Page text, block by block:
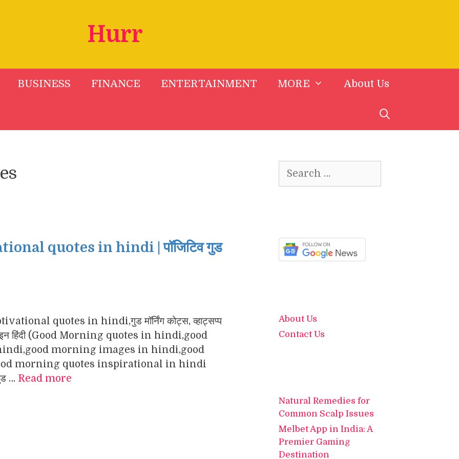
Hurr
BUSINESS FINANCE ENTERTAINMENT MORE About Us
quotes in hindi | पॉजिटिव गुड
quotes in hindi,गुड मॉर्निंग कोट्स, व्हाट्सप्प
इन हिंदी (Good Morning quotes in hindi,good
morning images in hindi,good
morning quotes inspirational in hindi
… Read more
for:
About Us
Contact Us
Natural Remedies for
Common Scalp Issues
Melbet App in India: A
Premier Gaming
Destination